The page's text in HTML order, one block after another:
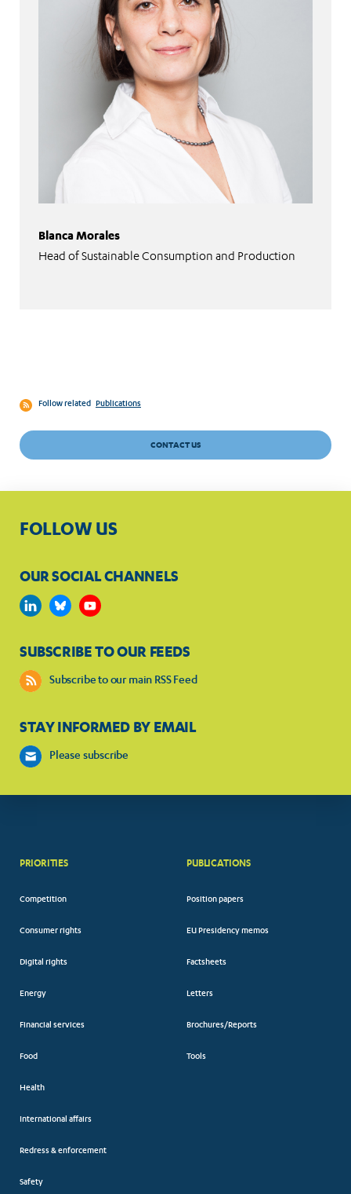
Blanca Morales
Head of Sustainable Consumption and Production
Follow related Publications
CONTACT US
FOLLOW US
OUR SOCIAL CHANNELS
SUBSCRIBE TO OUR FEEDS
Subscribe to our main RSS Feed
STAY INFORMED BY EMAIL
Please subscribe
PRIORITIES
Competition
Consumer rights
Digital rights
Energy
Financial services
Food
Health
International affairs
Redress & enforcement
Safety
PUBLICATIONS
Position papers
EU Presidency memos
Factsheets
Letters
Brochures/Reports
Tools